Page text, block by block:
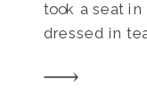
took a seat
dressed in
practice.